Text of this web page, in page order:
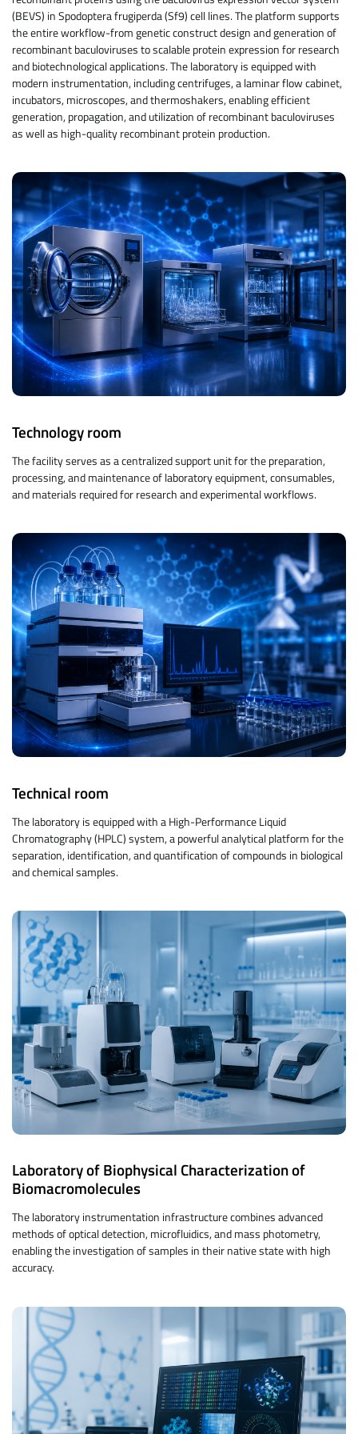
(BEVS) in Spodoptera frugiperda (Sf9) cell lines. The platform supports
the entire workflow-from genetic construct design and generation of
recombinant baculoviruses to scalable protein expression for research
and biotechnological applications. The laboratory is equipped with
modern instrumentation, including centrifuges, a laminar flow cabinet,
incubators, microscopes, and thermoshakers, enabling efficient
generation, propagation, and utilization of recombinant baculoviruses
as well as high-quality recombinant protein production.
Technology room
The facility serves as a centralized support unit for the preparation,
processing, and maintenance of laboratory equipment, consumables,
and materials required for research and experimental workflows.
Technical room
The laboratory is equipped with a High-Performance Liquid
Chromatography (HPLC) system, a powerful analytical platform for the
separation, identification, and quantification of compounds in biological
and chemical samples.
Laboratory of Biophysical Characterization of
Biomacromolecules
The laboratory instrumentation infrastructure combines advanced
methods of optical detection, microfluidics, and mass photometry,
enabling the investigation of samples in their native state with high
accuracy.